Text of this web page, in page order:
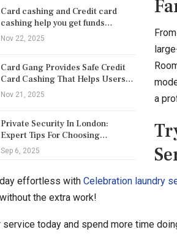
Card cashing and Credit card
cashing help you get funds…
Nov 22, 2025
Card Gang Provides Safe Credit
Card Cashing That Helps Users…
Nov 21, 2025
Private Security In London:
Expert Tips For Choosing…
Sep 6, 2025
a
effortless with Celebration laundry
the extra work!
service today and spend more time